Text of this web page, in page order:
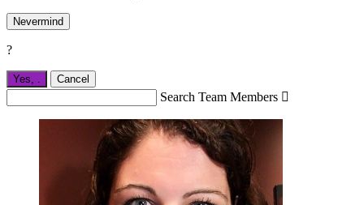
Nevermind
?
Yes, Cancel
Search Team Members 